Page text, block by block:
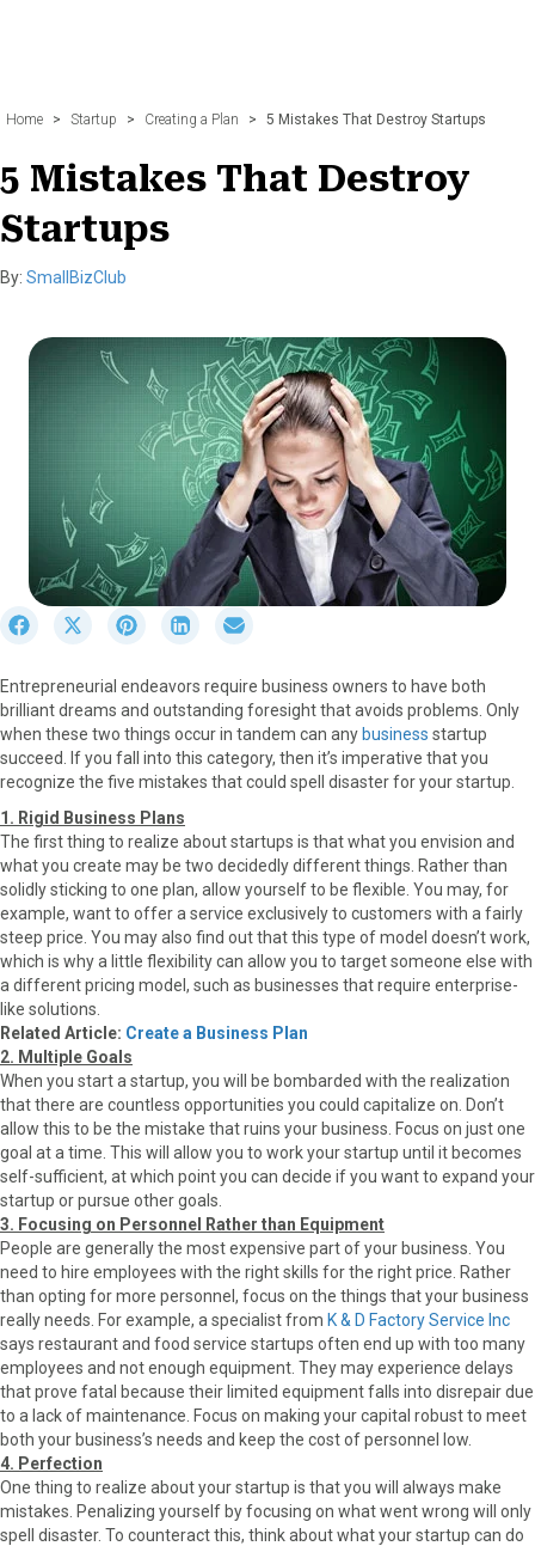
Home > Startup > Creating a Plan > 5 Mistakes That Destroy Startups
5 Mistakes That Destroy
Startups
By: SmallBizClub
r
e
o
n
F
a
c
b
o
S
r
e
o
n
X
T
w
t
e
S
r
e
o
n
P
t
r
S
r
e
o
n
L
n
e
d
r
e
o
n
E
Entrepreneurial endeavors require business owners to have both
brilliant dreams and outstanding foresight that avoids problems. Only
when these two things occur in tandem can any business startup
succeed. If you fall into this category, then it’s imperative that you
recognize the five mistakes that could spell disaster for your startup.
1. Rigid Business Plans
The first thing to realize about startups is that what you envision and
what you create may be two decidedly different things. Rather than
solidly sticking to one plan, allow yourself to be flexible. You may, for
example, want to offer a service exclusively to customers with a fairly
steep price. You may also find out that this type of model doesn’t work,
which is why a little flexibility can allow you to target someone else with
a different pricing model, such as businesses that require enterprise-
like solutions.
Related Article: Create a Business Plan
2. Multiple Goals
When you start a startup, you will be bombarded with the realization
that there are countless opportunities you could capitalize on. Don’t
allow this to be the mistake that ruins your business. Focus on just one
goal at a time. This will allow you to work your startup until it becomes
self-sufficient, at which point you can decide if you want to expand your
startup or pursue other goals.
3. Focusing on Personnel Rather than Equipment
People are generally the most expensive part of your business. You
need to hire employees with the right skills for the right price. Rather
than opting for more personnel, focus on the things that your business
really needs. For example, a specialist from K & D Factory Service Inc
says restaurant and food service startups often end up with too many
employees and not enough equipment. They may experience delays
that prove fatal because their limited equipment falls into disrepair due
to a lack of maintenance. Focus on making your capital robust to meet
both your business’s needs and keep the cost of personnel low.
4. Perfection
One thing to realize about your startup is that you will always make
mistakes. Penalizing yourself by focusing on what went wrong will only
spell disaster. To counteract this, think about what your startup can do